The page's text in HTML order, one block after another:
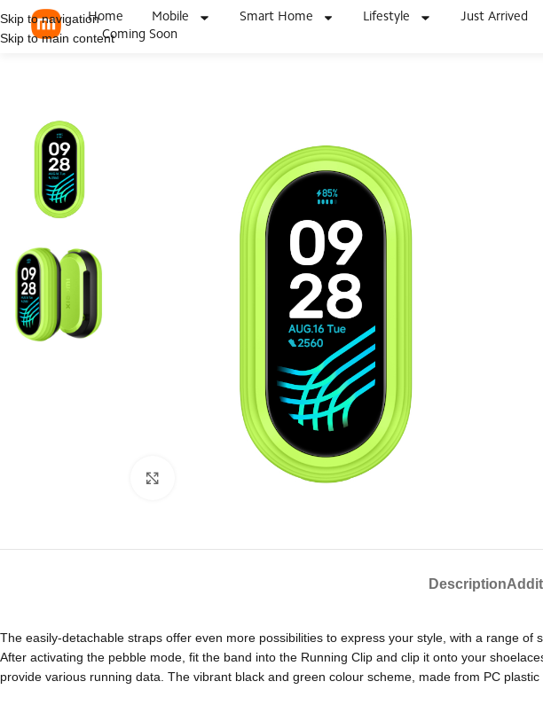
Skip to navigation
Skip to main content
Home Mobile Smart Home Lifestyle
Just Arrived
Coming Soon
Description
The easily-detachable straps offer even more possibilities to express your style, with a range
After activating the pebble mode, fit the band into the Running Clip and clip it onto your
provide various running data. The vibrant black and green colour scheme, made from PC